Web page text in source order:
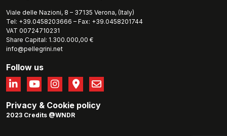
Viale delle Nazioni, 8 – 37135 Verona, (Italy)
Tel: +39.0458203666 – Fax: +39.0458201744
VAT 00724710231
Share Capital: 1.300.000,00 €
info@pellegrini.net
Follow us
Privacy & Cookie policy
2023 Credits @WNDR